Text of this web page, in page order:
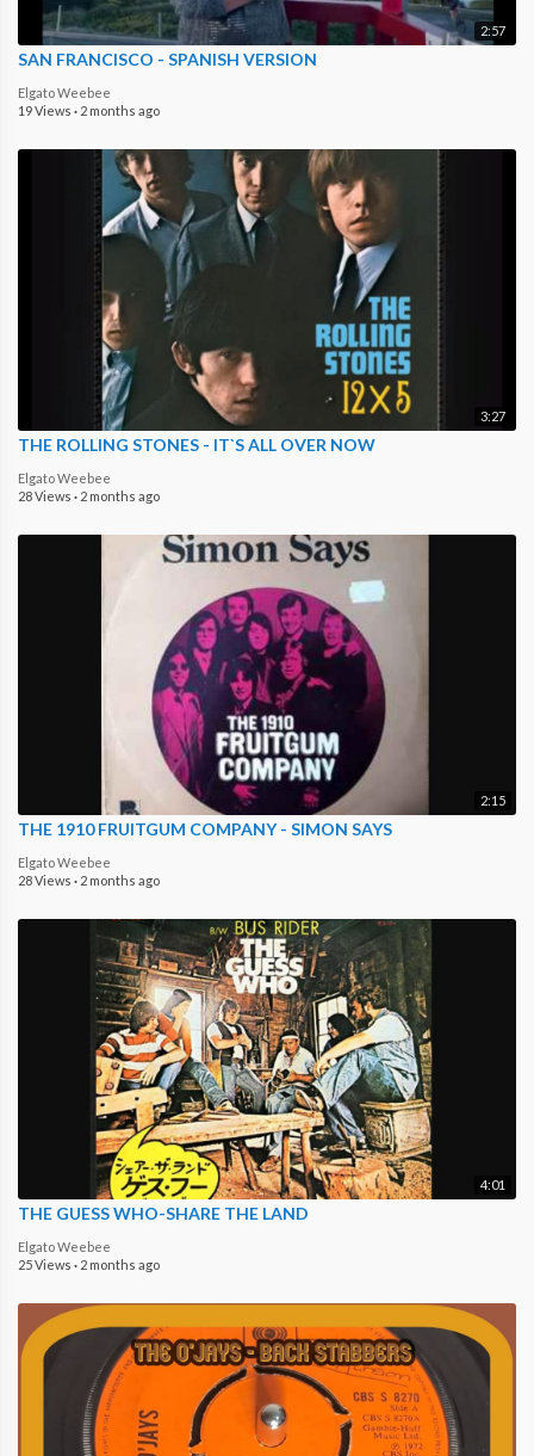
2:57
SAN FRANCISCO - SPANISH VERSION
Elgato Weebee
19 Views · 2 months ago
3:27
THE ROLLING STONES - IT`S ALL OVER NOW
Elgato Weebee
28 Views · 2 months ago
2:15
THE 1910 FRUITGUM COMPANY - SIMON SAYS
Elgato Weebee
28 Views · 2 months ago
4:01
THE GUESS WHO-SHARE THE LAND
Elgato Weebee
25 Views · 2 months ago